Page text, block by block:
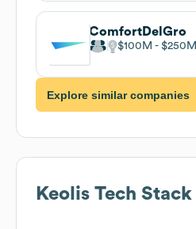
ComfortDelGro
$100M $250M
Explore similar companies
Keolis Tech Stack